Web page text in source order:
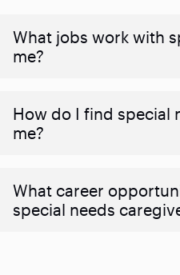
What jobs work with
me?
How do I find special
me?
What career
special needs